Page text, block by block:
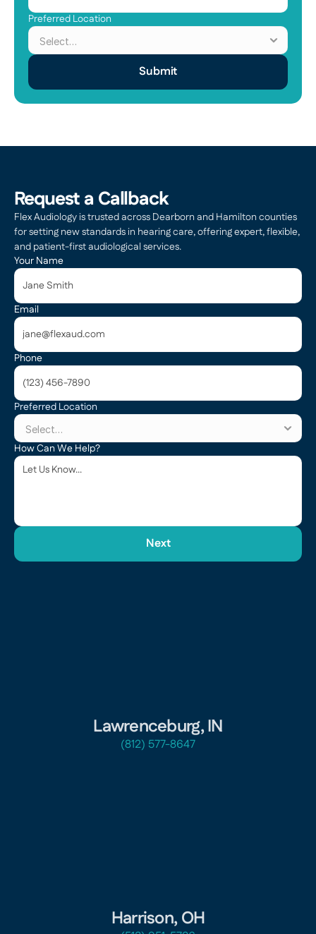
Preferred Location
Submit
Request a Callback
Flex Audiology is trusted across Dearborn and Hamilton counties
for setting new standards in hearing care, offering expert, flexible,
and patient-first audiological services.
Lawrenceburg, IN
(812) 577-8647
Harrison, OH
Your Name
Email
Phone
Preferred Location
How Can We Help?
Next